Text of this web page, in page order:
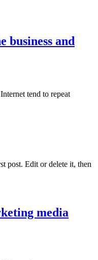
business and
tend to repeat
post. Edit or delete it, then
media